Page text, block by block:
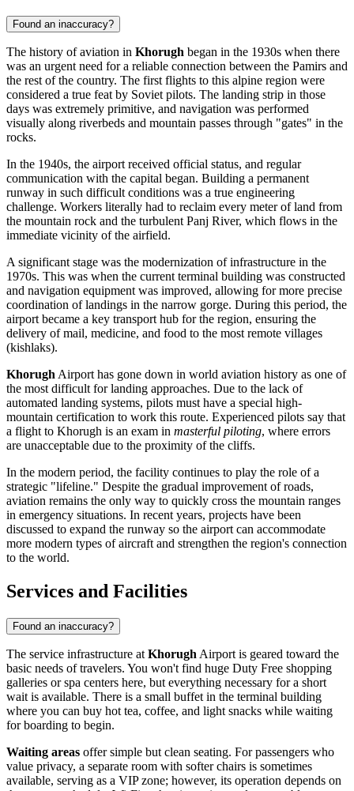
Found an inaccuracy?
The history of aviation in Khorugh began in the 1930s when there
was an urgent need for a reliable connection between the Pamirs and
the rest of the country. The first flights to this alpine region were
considered a true feat by Soviet pilots. The landing strip in those
days was extremely primitive, and navigation was performed
visually along riverbeds and mountain passes through "gates" in the
rocks.
In the 1940s, the airport received official status, and regular
communication with the capital began. Building a permanent
runway in such difficult conditions was a true engineering
challenge. Workers literally had to reclaim every meter of land from
the mountain rock and the turbulent Panj River, which flows in the
immediate vicinity of the airfield.
A significant stage was the modernization of infrastructure in the
1970s. This was when the current terminal building was constructed
and navigation equipment was improved, allowing for more precise
coordination of landings in the narrow gorge. During this period, the
airport became a key transport hub for the region, ensuring the
delivery of mail, medicine, and food to the most remote villages
(kishlaks).
Khorugh Airport has gone down in world aviation history as one of
the most difficult for landing approaches. Due to the lack of
automated landing systems, pilots must have a special high-
mountain certification to work this route. Experienced pilots say that
a flight to Khorugh is an exam in masterful piloting, where errors
are unacceptable due to the proximity of the cliffs.
In the modern period, the facility continues to play the role of a
strategic "lifeline." Despite the gradual improvement of roads,
aviation remains the only way to quickly cross the mountain ranges
in emergency situations. In recent years, projects have been
discussed to expand the runway so the airport can accommodate
more modern types of aircraft and strengthen the region's connection
to the world.
Services and Facilities
Found an inaccuracy?
The service infrastructure at Khorugh Airport is geared toward the
basic needs of travelers. You won't find huge Duty Free shopping
galleries or spa centers here, but everything necessary for a short
wait is available. There is a small buffet in the terminal building
where you can buy hot tea, coffee, and light snacks while waiting
for boarding to begin.
Waiting areas offer simple but clean seating. For passengers who
value privacy, a separate room with softer chairs is sometimes
available, serving as a VIP zone; however, its operation depends on